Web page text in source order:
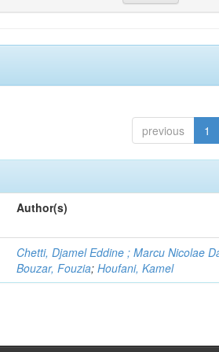
previous 1
Author(s)
Chetti, Djamel Eddine ; Marcu Nicolae
Bouzar, Fouzia;Houfani, Kamel